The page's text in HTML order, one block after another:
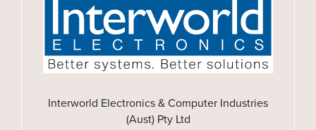
Interworld Electronics & Computer Industries
(Aust) Pty Ltd